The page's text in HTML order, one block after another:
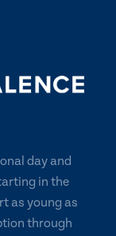
day and
in the
as young as
through